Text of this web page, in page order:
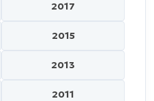
2017
2015
2013
2011